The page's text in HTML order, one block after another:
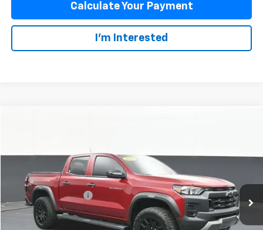
Calculate Your Payment
I'm Interested
1GCPTEEK2R1295204
48,751 mi
Less
Original Price:
$34,364
Documentation Fee
+$499
Sale Price:
$34,863
Fuel Economy